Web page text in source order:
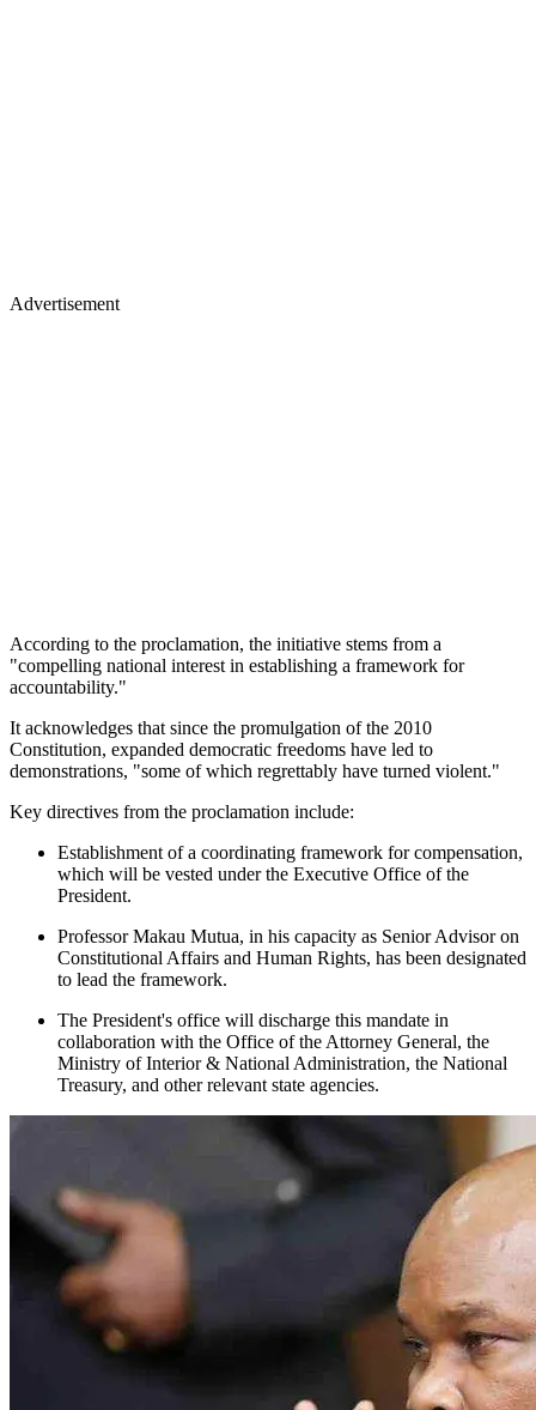
Advertisement
According to the proclamation, the initiative stems from a
"compelling national interest in establishing a framework for
accountability."
It acknowledges that since the promulgation of the 2010
Constitution, expanded democratic freedoms have led to
demonstrations, "some of which regrettably have turned violent."
Key directives from the proclamation include:
Establishment of a coordinating framework for compensation,
which will be vested under the Executive Office of the
President.
Professor Makau Mutua, in his capacity as Senior Advisor on
Constitutional Affairs and Human Rights, has been designated
to lead the framework.
The President's office will discharge this mandate in
collaboration with the Office of the Attorney General, the
Ministry of Interior & National Administration, the National
Treasury, and other relevant state agencies.